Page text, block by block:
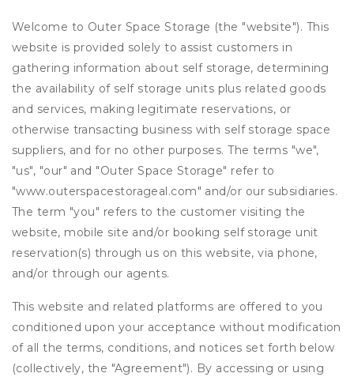
Welcome to Outer Space Storage (the "website"). This
website is provided solely to assist customers in
gathering information about self storage, determining
the availability of self storage units plus related goods
and services, making legitimate reservations, or
otherwise transacting business with self storage space
suppliers, and for no other purposes. The terms "we",
"us", "our" and "Outer Space Storage" refer to
"www.outerspacestorageal.com" and/or our subsidiaries.
The term "you" refers to the customer visiting the
website, mobile site and/or booking self storage unit
reservation(s) through us on this website, via phone,
and/or through our agents.
This website and related platforms are offered to you
conditioned upon your acceptance without modification
of all the terms, conditions, and notices set forth below
(collectively, the "Agreement"). By accessing or using